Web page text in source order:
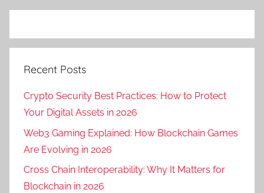
Recent Posts
Crypto Security Best Practices: How to Protect
Your Digital Assets in 2026
Web3 Gaming Explained: How Blockchain Games
Are Evolving in 2026
Cross Chain Interoperability: Why It Matters for
Blockchain in 2026